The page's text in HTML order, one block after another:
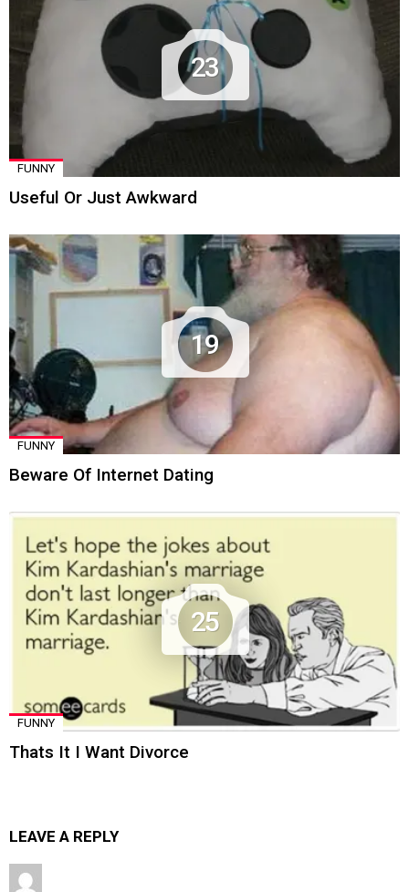
23
FUNNY
Useful Or Just Awkward
19
FUNNY
Beware Of Internet Dating
25
FUNNY
Thats It I Want Divorce
LEAVE A REPLY